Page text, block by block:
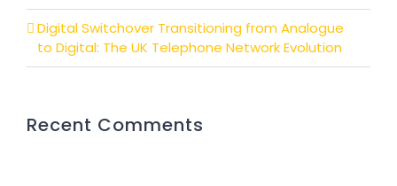
Digital Switchover Transitioning from Analogue
to Digital: The UK Telephone Network Evolution
Recent Comments